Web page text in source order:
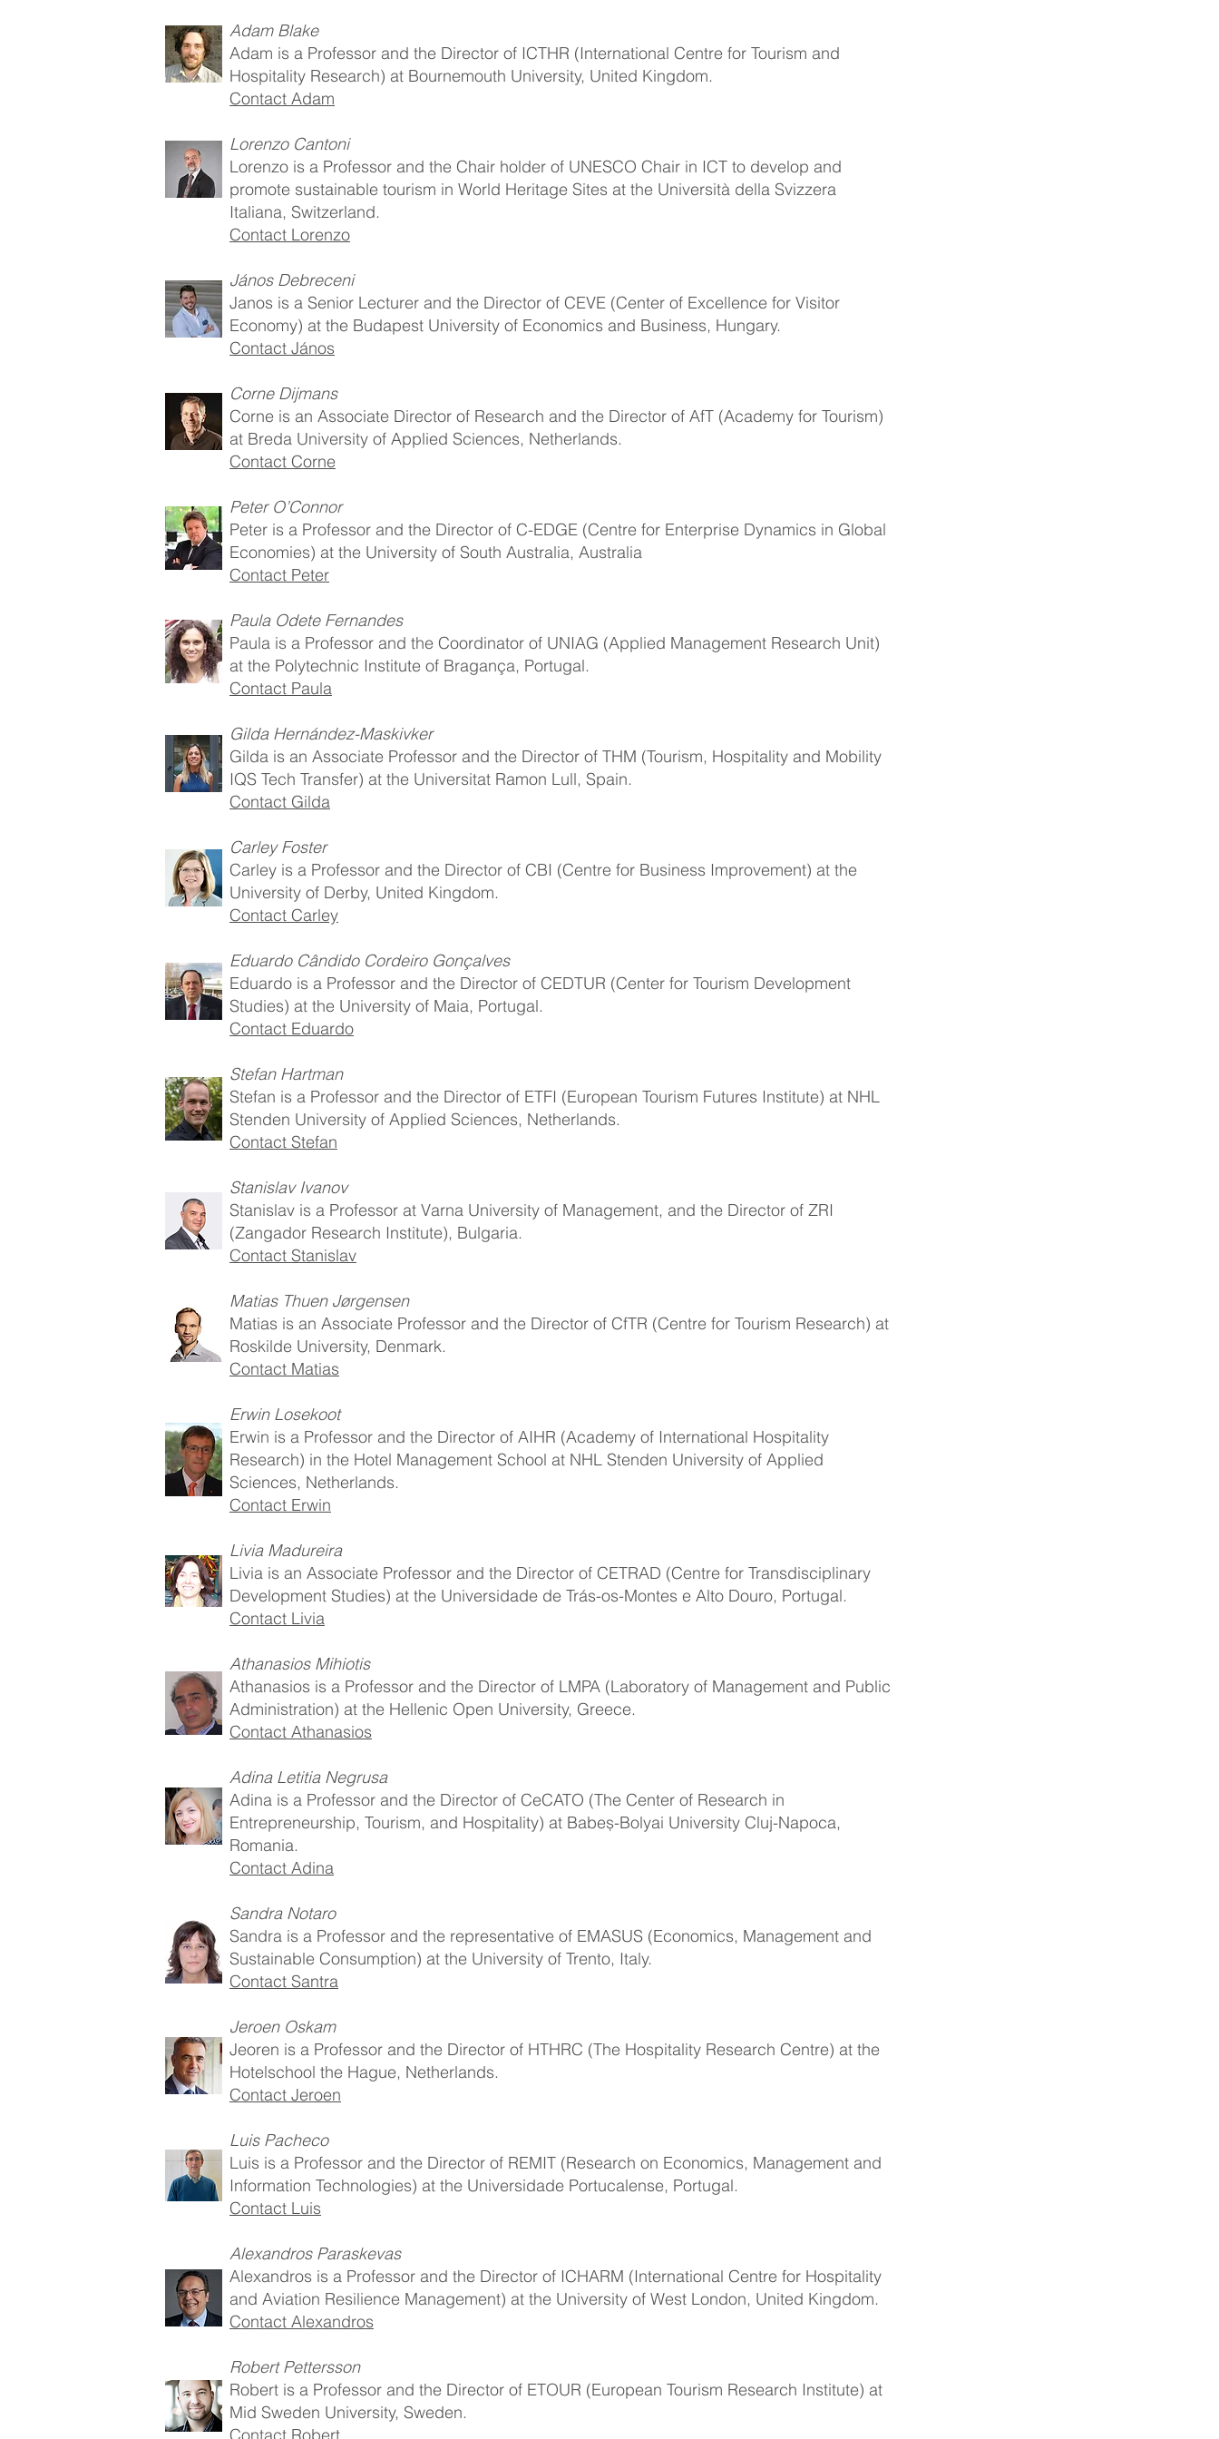
Adam Blake
Adam is a Professor and the Director of ICTHR (International Centre for Tourism and
Hospitality Research) at Bournemouth University, United Kingdom.
Contact Adam
Lorenzo Cantoni
Lorenzo is a Professor and the Chair holder of UNESCO Chair in ICT to develop and
promote sustainable tourism in World Heritage Sites at the Università della Svizzera
Italiana, Switzerland.
Contact Lorenzo
János Debreceni
Janos is a Senior Lecturer and the Director of CEVE (Center of Excellence for Visitor
Economy) at the Budapest University of Economics and Business, Hungary.
Contact János
Corne Dijmans
Corne is an Associate Director of Research and the Director of AfT (Academy for Tourism)
at Breda University of Applied Sciences, Netherlands.
Contact Corne
Peter O’Connor
Peter is a Professor and the Director of C-EDGE (Centre for Enterprise Dynamics in Global
Economies) at the University of South Australia, Australia
Contact Peter
Paula Odete Fernandes
Paula is a Professor and the Coordinator of UNIAG (Applied Management Research Unit)
at the Polytechnic Institute of Bragança, Portugal.
Contact Paula
Gilda Hernández-Maskivker
Gilda is an Associate Professor and the Director of THM (Tourism, Hospitality and Mobility
IQS Tech Transfer) at the Universitat Ramon Lull, Spain.
Contact Gilda
Carley Foster
Carley is a Professor and the Director of CBI (Centre for Business Improvement) at the
University of Derby, United Kingdom.
Contact Carley
Eduardo Cândido Cordeiro Gonçalves
Eduardo is a Professor and the Director of CEDTUR (Center for Tourism Development
Studies) at the University of Maia, Portugal.
Contact Eduardo
Stefan Hartman
Stefan is a Professor and the Director of ETFI (European Tourism Futures Institute) at NHL
Stenden University of Applied Sciences, Netherlands.
Contact Stefan
Stanislav Ivanov
Stanislav is a Professor at Varna University of Management, and the Director of ZRI
(Zangador Research Institute), Bulgaria.
Contact Stanislav
Matias Thuen Jørgensen
Matias is an Associate Professor and the Director of CfTR (Centre for Tourism Research) at
Roskilde University, Denmark.
Contact Matias
Erwin Losekoot
Erwin is a Professor and the Director of AIHR (Academy of International Hospitality
Research) in the Hotel Management School at NHL Stenden University of Applied
Sciences, Netherlands.
Contact Erwin
Livia Madureira
Livia is an Associate Professor and the Director of CETRAD (Centre for Transdisciplinary
Development Studies) at the Universidade de Trás-os-Montes e Alto Douro, Portugal.
Contact Livia
Athanasios Mihiotis
Athanasios is a Professor and the Director of LMPA (Laboratory of Management and Public
Administration) at the Hellenic Open University, Greece.
Contact Athanasios
Adina Letitia Negrusa
Adina is a Professor and the Director of CeCATO (The Center of Research in
Entrepreneurship, Tourism, and Hospitality) at Babeș-Bolyai University Cluj-Napoca,
Romania.
Contact Adina
Sandra Notaro
Sandra is a Professor and the representative of EMASUS (Economics, Management and
Sustainable Consumption) at the University of Trento, Italy.
Contact Santra
Jeroen Oskam
Jeoren is a Professor and the Director of HTHRC (The Hospitality Research Centre) at the
Hotelschool the Hague, Netherlands.
Contact Jeroen
Luis Pacheco
Luis is a Professor and the Director of REMIT (Research on Economics, Management and
Information Technologies) at the Universidade Portucalense, Portugal.
Contact Luis
Alexandros Paraskevas
Alexandros is a Professor and the Director of ICHARM (International Centre for Hospitality
and Aviation Resilience Management) at the University of West London, United Kingdom.
Contact Alexandros
Robert Pettersson
Robert is a Professor and the Director of ETOUR (European Tourism Research Institute) at
Mid Sweden University, Sweden.
Contact Robert